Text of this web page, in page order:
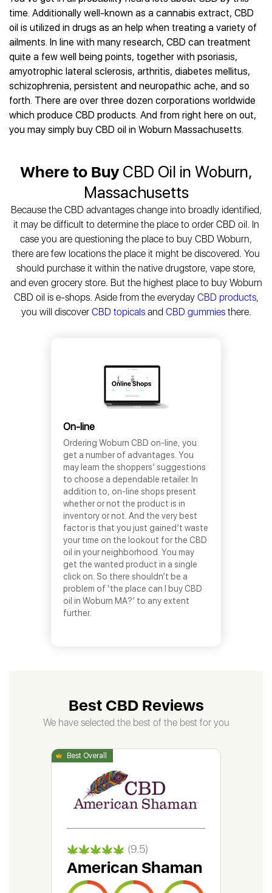
Best CBD Vape Pens
Best CBD Water
Best CBD For Inflammation
Best CBD Oil For Shingles
Best CBD for Fibromyalgia
Best CBD Oil for Skin Care
Best CBD Chocolate
Best CBD Tea
Hemplucid
Mission Farms
cbdMD
Diamond CBD
Joy Organics CBD
Provacan
HempFusion
Absolute Nature CBD
Krush Organics
CBD for Sleep
CBD for Skin Care
CBD Muscle Balms
CBD Creams
CBD Tinctures
CBD Vape Pens
CBD Topicals
All Products
Best CBD Oil for Diabetes
Best CBD for Fibromyalgia
Best CBD For Inflammation
Best CBD for Migraines
Best CBD for Nausea
Best CBD Oil For Osteoporosis
Best CBD Oil for Sciatica
Best CBD for MS
Best CBD Oil For Shingles
time. Additionally well-known as a cannabis extract, CBD
oil is utilized in drugs as an help when treating a variety of
ailments. In line with many research, CBD can treatment
quite a few well being points, together with psoriasis,
amyotrophic lateral sclerosis, arthritis, diabetes mellitus,
schizophrenia, persistent and neuropathic ache, and so
forth. There are over three dozen corporations worldwide
which produce CBD products. And from right here on out,
you may simply buy CBD oil in Woburn Massachusetts.
Where to BuyCBD Oil in Woburn,
Massachusetts
Because the CBD advantages change into broadly identified,
it may be difficult to determine the place to order CBD oil. In
case you are questioning the place to buy CBD Woburn,
there are few locations the place it might be discovered. You
should purchase it within the native drugstore, vape store,
and even grocery store. But the highest place to buy Woburn
CBD oil is e-shops. Aside from the everyday CBD products,
you will discover CBD topicalsand CBD gummiesthere.
On-line
Ordering Woburn CBD on-line, you
get a number of advantages. You
may learn the shoppers’ suggestions
to choose a dependable retailer. In
addition to, on-line shops present
whether or not the product is in
inventory or not. And the very best
factor is that you just gained’t waste
your time on the lookout for the CBD
oil in your neighborhood. You may
get the wanted product in a single
click on. So there shouldn’t be a
problem of ‘the place can I buy CBD
oil in Woburn MA?’ to any extent
further.
Best CBD Reviews
We have selected the best of the best for you
(9.5)
American Shaman